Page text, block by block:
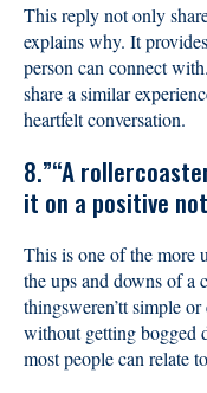
This reply not only
explains why. It
person can connect
share a similar
heartfelt conversation.
8.”“A
it on a positive
This is one of the more
the ups and downs of a
thingsweren’tt simple
without getting bogged
most people can relate